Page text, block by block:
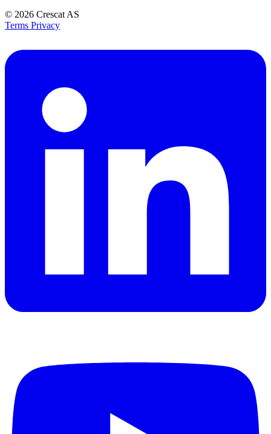
© 2026 Crescat AS
Terms Privacy